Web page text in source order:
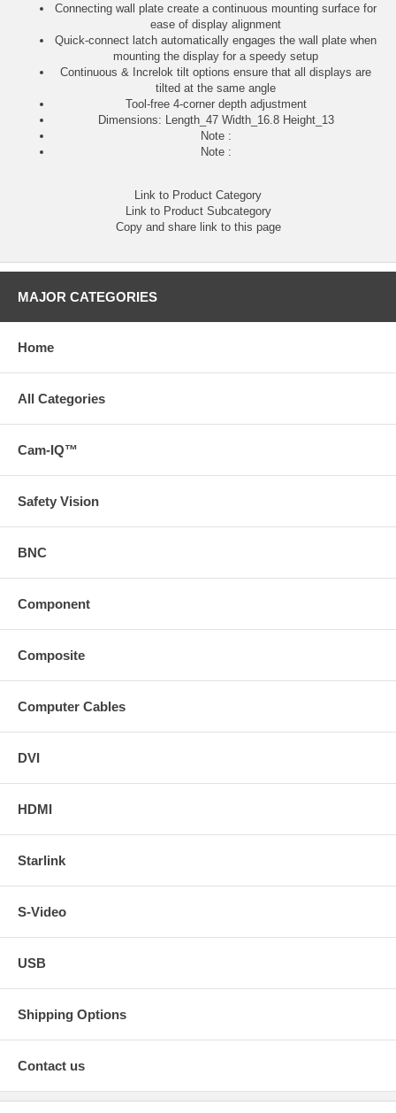
Connecting wall plate create a continuous mounting surface for
ease of display alignment
Quick-connect latch automatically engages the wall plate when
mounting the display for a speedy setup
Continuous & Increlok tilt options ensure that all displays are
tilted at the same angle
Tool-free 4-corner depth adjustment
Dimensions: Length_47 Width_16.8 Height_13
Note :
Note :
Link to Product Category
Link to Product Subcategory
Copy and share link to this page
MAJOR CATEGORIES
Home
All Categories
Cam-IQ™
Safety Vision
BNC
Component
Composite
Computer Cables
DVI
HDMI
Starlink
S-Video
USB
Shipping Options
Contact us